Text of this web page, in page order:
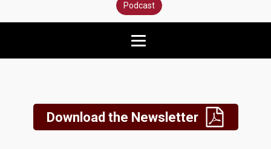
Podcast
Download the Newsletter